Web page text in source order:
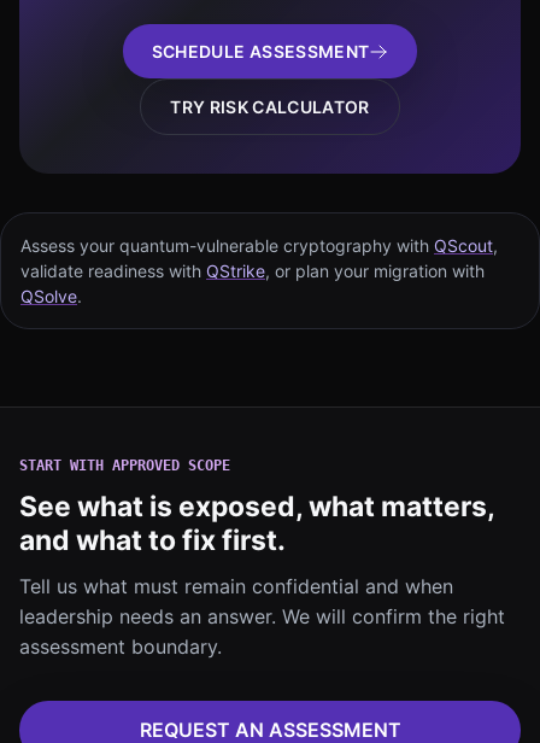
SCHEDULE ASSESSMENT
TRY RISK CALCULATOR
Assess your quantum-vulnerable cryptography with QScout,
validate readiness with QStrike, or plan your migration with
QSolve.
START WITH APPROVED SCOPE
See what is exposed, what matters,
and what to fix first.
Tell us what must remain confidential and when
leadership needs an answer. We will confirm the right
assessment boundary.
REQUEST AN ASSESSMENT